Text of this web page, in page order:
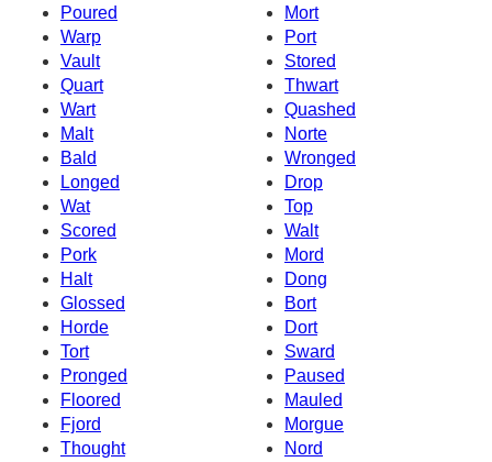
Poured
Mort
Warp
Port
Vault
Stored
Quart
Thwart
Wart
Quashed
Malt
Norte
Bald
Wronged
Longed
Drop
Wat
Top
Scored
Walt
Pork
Mord
Halt
Dong
Glossed
Bort
Horde
Dort
Tort
Sward
Pronged
Paused
Floored
Mauled
Fjord
Morgue
Thought
Nord